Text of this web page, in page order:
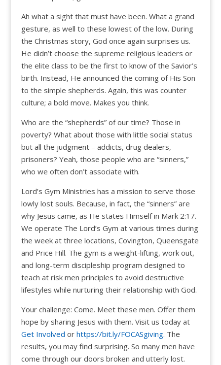
Ah what a sight that must have been. What a grand
gesture, as well to these lowest of the low. During
the Christmas story, God once again surprises us.
He didn’t choose the supreme religious leaders or
the elite class to be the first to know of the Savior’s
birth. Instead, He announced the coming of His Son
to the simple shepherds. Again, this was counter
culture; a bold move. Makes you think.
Who are the “shepherds” of our time? Those in
poverty? What about those with little social status
but all the judgment – addicts, drug dealers,
prisoners? Yeah, those people who are “sinners,”
who we often don’t associate with.
Lord’s Gym Ministries has a mission to serve those
lowly lost souls. Because, in fact, the “sinners” are
why Jesus came, as He states Himself in Mark 2:17.
We operate The Lord’s Gym at various times during
the week at three locations, Covington, Queensgate
and Price Hill. The gym is a weight-lifting, work out,
and long-term discipleship program designed to
teach at risk men principles to avoid destructive
lifestyles while nurturing their relationship with God.
Your challenge: Come. Meet these men. Offer them
hope by sharing Jesus with them. Visit us today at
Get Involved or https://bit.ly/FOCASgiving. The
results, you may find surprising. So many men have
come through our doors broken and utterly lost.